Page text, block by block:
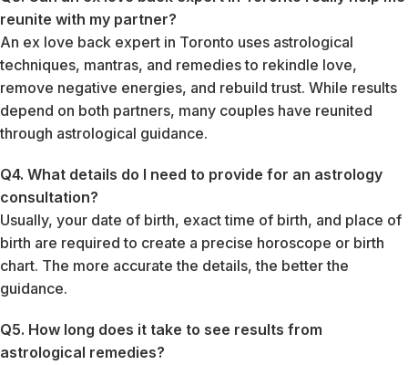
reunite with my partner?
An ex love back expert in Toronto uses astrological
techniques, mantras, and remedies to rekindle love,
remove negative energies, and rebuild trust. While results
depend on both partners, many couples have reunited
through astrological guidance.
Q4. What details do I need to provide for an astrology
consultation?
Usually, your date of birth, exact time of birth, and place of
birth are required to create a precise horoscope or birth
chart. The more accurate the details, the better the
guidance.
Q5. How long does it take to see results from
astrological remedies?